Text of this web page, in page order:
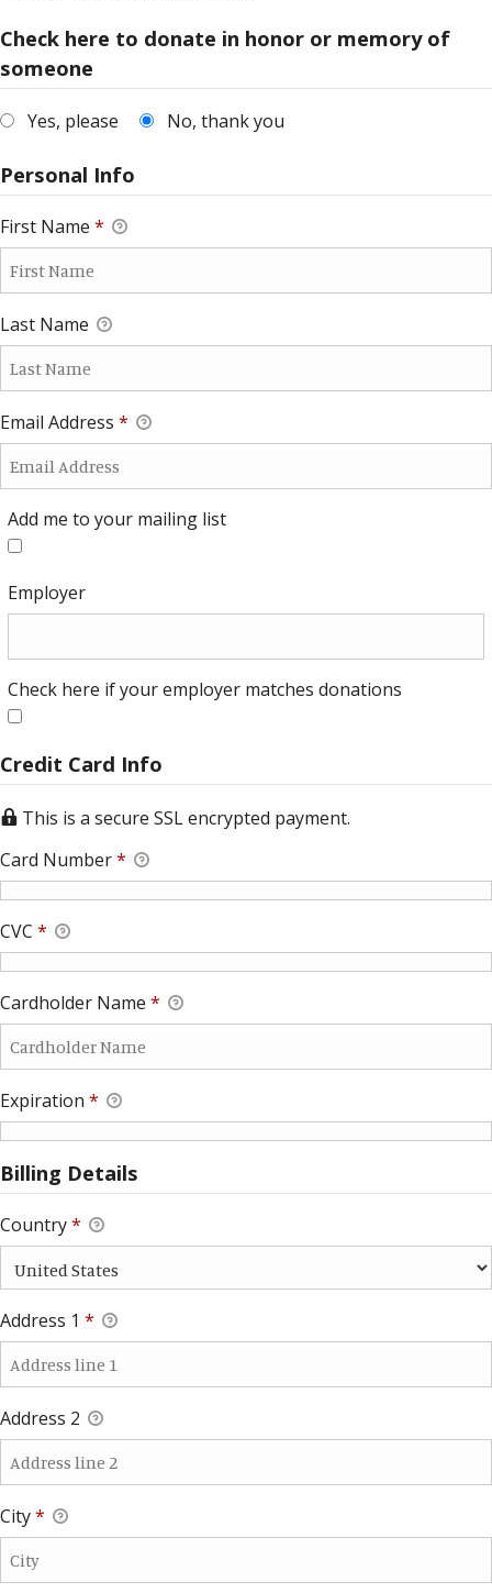
Check here to donate in honor or memory of
someone
Yes, please No, thank you
Personal Info
First Name *
Last Name
Email Address *
Add me to your mailing list
Add me to your mailing list
Employer
Check here if your employer matches donations
Check here if your employer matches donations
Credit Card Info
This is a secure SSL encrypted payment.
Card Number*
CVC *
Cardholder Name *
Expiration *
Billing Details
Country*
Address 1 *
Address 2
City*